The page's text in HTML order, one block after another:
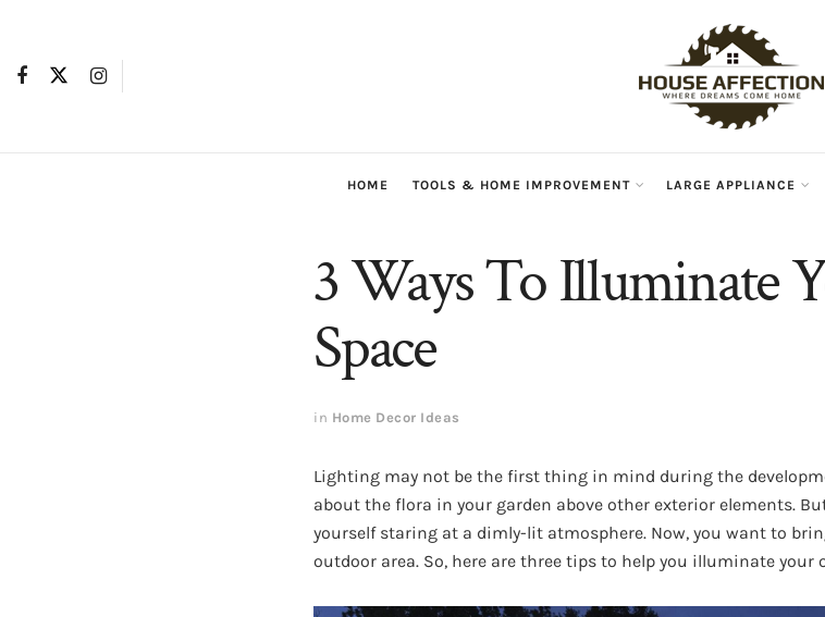
HOME TOOLS & HOME IMPROVEMENT LARGE APPLIANCE
3 Ways To Illuminate
Space
in Home Decor Ideas
Lighting may not be the first thing in mind during the
about the flora in your garden above other exterior elements.
yourself staring at a dimly-lit atmosphere. Now, you want to
outdoor area. So, here are three tips to help you illuminate your